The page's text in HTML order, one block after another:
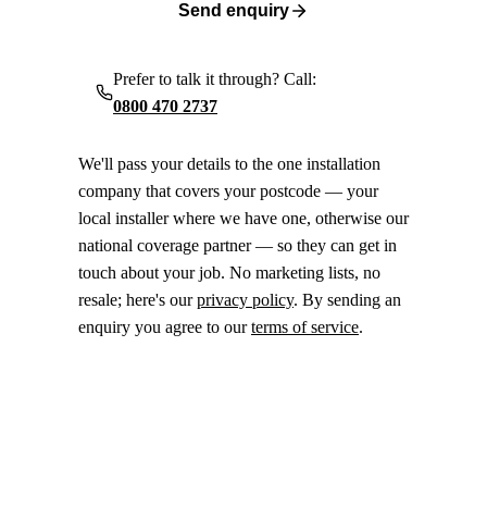
Send enquiry
Prefer to talk it through? Call:
0800 470 2737
We'll pass your details to the one installation
company that covers your postcode — your
local installer where we have one, otherwise our
national coverage partner — so they can get in
touch about your job. No marketing lists, no
resale; here's ourprivacy policy. By sending an
enquiry you agree to ourterms of service.